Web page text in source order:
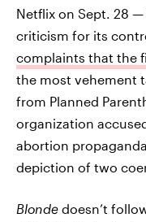
Netflix on Sept. 28
criticism for its
complaints that the
the most vehement
from Planned
organization
abortion
depiction of two
Blonde doesn’t